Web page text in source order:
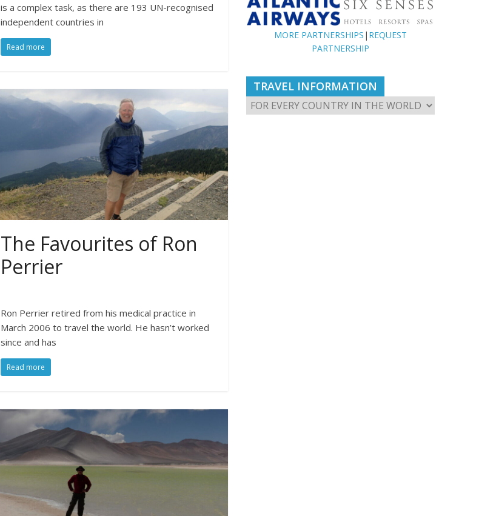
is a complex task, as there are 193 UN-recognised
independent countries in
Read more
The Favourites of Ron
Perrier
Ron Perrier retired from his medical practice in
March 2006 to travel the world. He hasn’t worked
since and has
Read more
MORE PARTNERSHIPS | REQUEST
PARTNERSHIP
TRAVEL INFORMATION